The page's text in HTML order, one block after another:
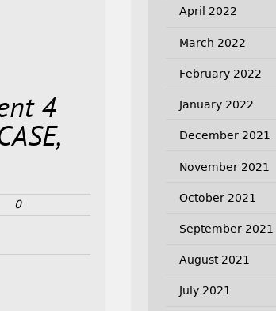
4
0
April 2022
March 2022
February 2022
January 2022
December 2021
November 2021
October 2021
September 2021
August 2021
July 2021